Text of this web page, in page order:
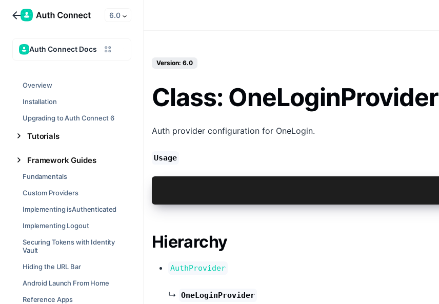
6.0
Auth Connect Docs
Overview
Installation
Upgrading to Auth Connect 6
Tutorials
Framework Guides
Fundamentals
Custom Providers
Implementing isAuthenticated
Implementing Logout
Securing Tokens with Identity
Vault
Hiding the URL Bar
Android Launch From Home
Reference Apps
Version: 6.0
Class: OneLoginProvider
Auth provider configuration for OneLogin.
Usage
Hierarchy
AuthProvider
↳ OneLoginProvider